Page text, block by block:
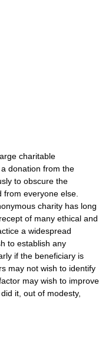
charitable
donation from the
to obscure the
everyone else.
charity has long
of many ethical and
a widespread
to establish any
if the beneficiary is
may not wish to identify
may wish to improve
it, out of modesty,